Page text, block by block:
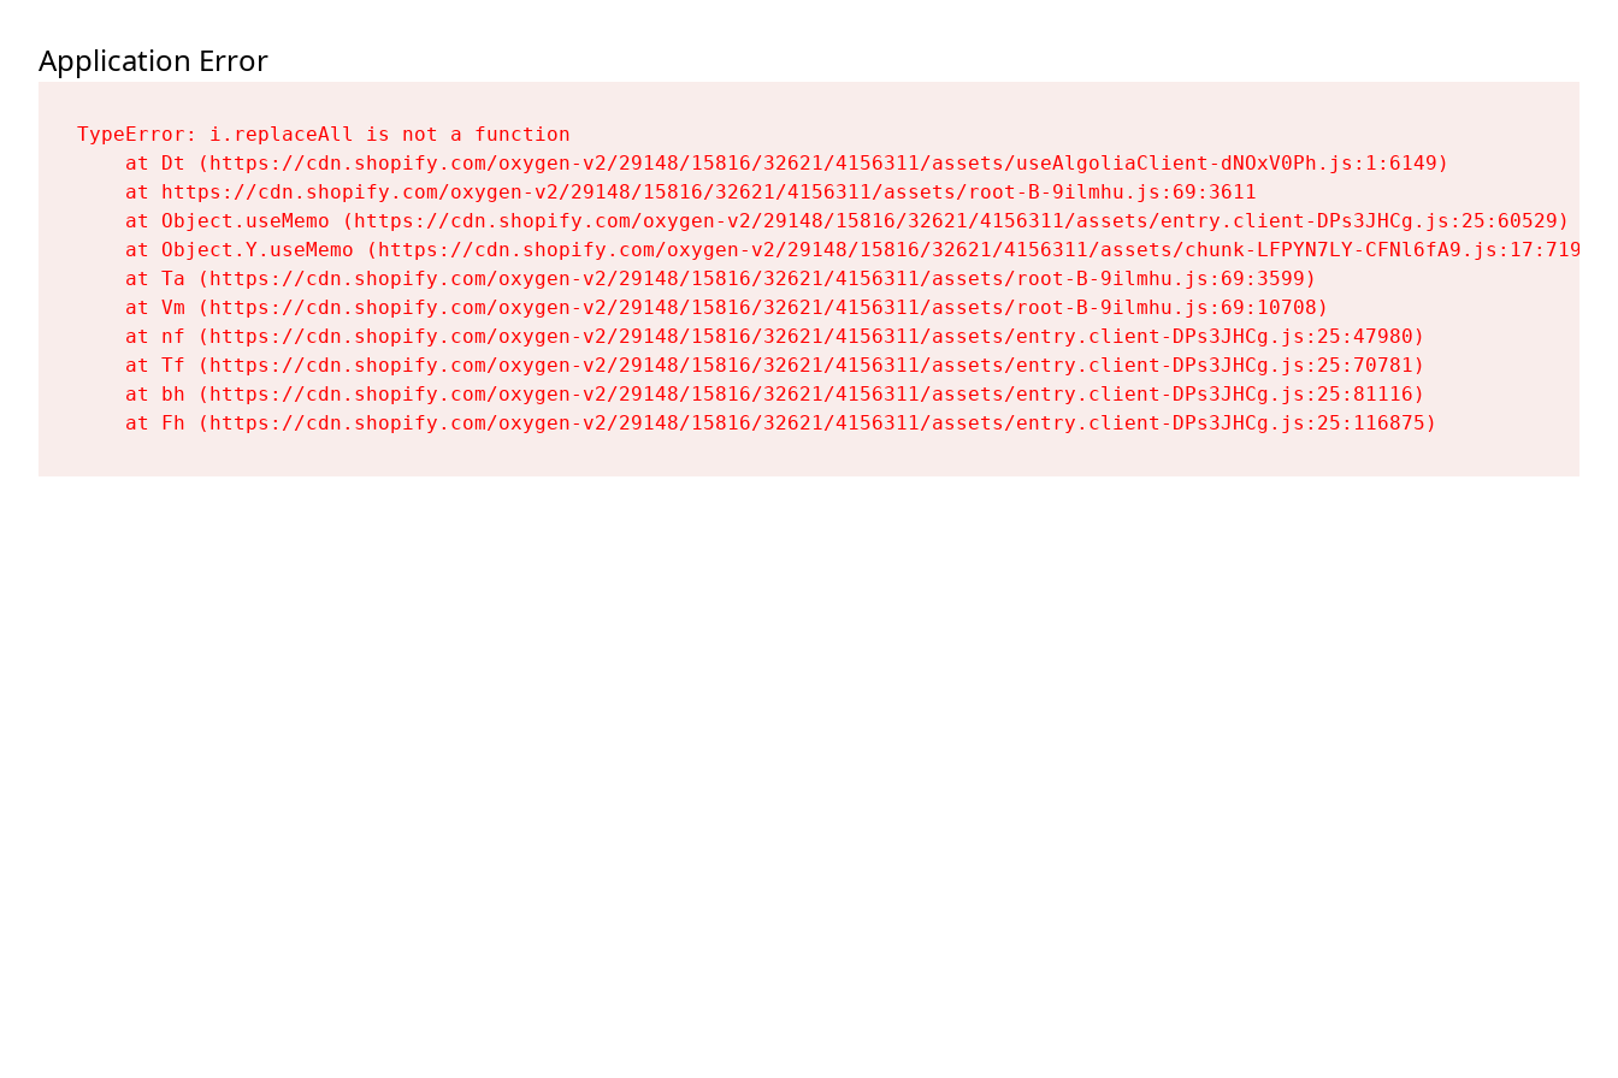
Application Error
TypeError: i.replaceAll is not a function
    at Dt (https://cdn.shopify.com/oxygen-v2/29148/15816/32621/4156311/assets/useAlgoliaClient-dNOxV0Ph.js:1:6149)
    at https://cdn.shopify.com/oxygen-v2/29148/15816/32621/4156311/assets/root-B-9ilmhu.js:69:3611
    at Object.useMemo (https://cdn.shopify.com/oxygen-v2/29148/15816/32621/4156311/assets/entry.client-DPs3JHCg.js:25:60529)
    at Object.Y.useMemo (https://cdn.shopify.com/oxygen-v2/29148/15816/32621/4156311/assets/chunk-LFPYN7LY-CFNl6fA9.js:17:7197)
    at Ta (https://cdn.shopify.com/oxygen-v2/29148/15816/32621/4156311/assets/root-B-9ilmhu.js:69:3599)
    at Vm (https://cdn.shopify.com/oxygen-v2/29148/15816/32621/4156311/assets/root-B-9ilmhu.js:69:10708)
    at nf (https://cdn.shopify.com/oxygen-v2/29148/15816/32621/4156311/assets/entry.client-DPs3JHCg.js:25:47980)
    at Tf (https://cdn.shopify.com/oxygen-v2/29148/15816/32621/4156311/assets/entry.client-DPs3JHCg.js:25:70781)
    at bh (https://cdn.shopify.com/oxygen-v2/29148/15816/32621/4156311/assets/entry.client-DPs3JHCg.js:25:81116)
    at Fh (https://cdn.shopify.com/oxygen-v2/29148/15816/32621/4156311/assets/entry.client-DPs3JHCg.js:25:116875)